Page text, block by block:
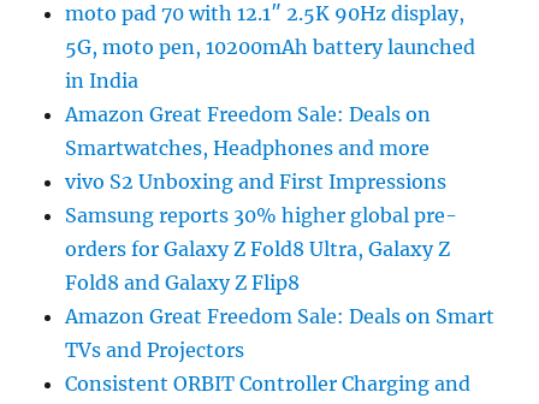
moto pad 70 with 12.1″ 2.5K 90Hz display,
5G, moto pen, 10200mAh battery launched
in India
Amazon Great Freedom Sale: Deals on
Smartwatches, Headphones and more
vivo S2 Unboxing and First Impressions
Samsung reports 30% higher global pre-
orders for Galaxy Z Fold8 Ultra, Galaxy Z
Fold8 and Galaxy Z Flip8
Amazon Great Freedom Sale: Deals on Smart
TVs and Projectors
Consistent ORBIT Controller Charging and